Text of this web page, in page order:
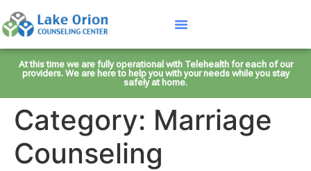
At this time we are fully operational with Telehealth for each of our
providers. We are here to help you with your needs while you stay
safely at home.
Category: Marriage
Counseling